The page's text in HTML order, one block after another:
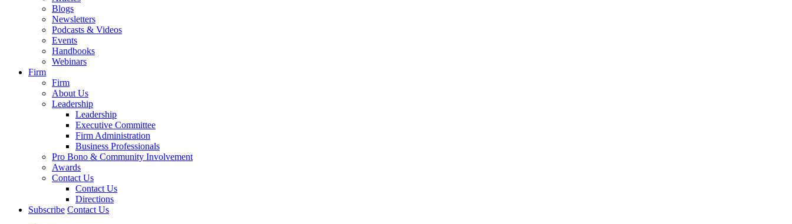
Blogs
Newsletters
Podcasts & Videos
Events
Handbooks
Webinars
Firm
Firm
About Us
Leadership
Leadership
Executive Committee
Firm Administration
Business Professionals
Pro Bono & Community Involvement
Awards
Contact Us
Contact Us
Directions
Subscribe Contact Us